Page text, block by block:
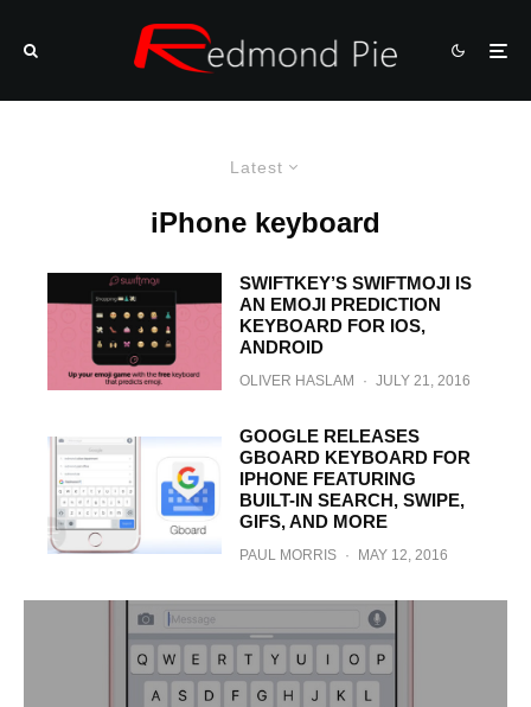
Latest
iPhone keyboard
SWIFTKEY’S SWIFTMOJI IS
AN EMOJI PREDICTION
KEYBOARD FOR IOS,
ANDROID
OLIVER HASLAM · JULY 21, 2016
GOOGLE RELEASES
GBOARD KEYBOARD FOR
IPHONE FEATURING
BUILT-IN SEARCH, SWIPE,
GIFS, AND MORE
PAUL MORRIS · MAY 12, 2016